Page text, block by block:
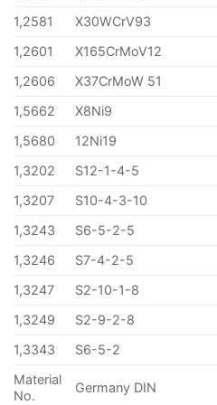
1,2581
X30WCrV93
1,2601
X165CrMoV12
1,2606
X37CrMoW 51
1,5662
X8Ni9
1,5680
12Ni19
1,3202
S12-1-4-5
1,3207
S10-4-3-10
1,3243
S6-5-2-5
1,3246
S7-4-2-5
1,3247
S2-10-1-8
1,3249
S2-9-2-8
1,3343
S6-5-2
Material
No.
Germany DIN